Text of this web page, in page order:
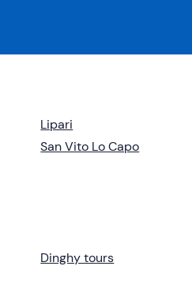
Lipari
San Vito Lo Capo
Dinghy tours